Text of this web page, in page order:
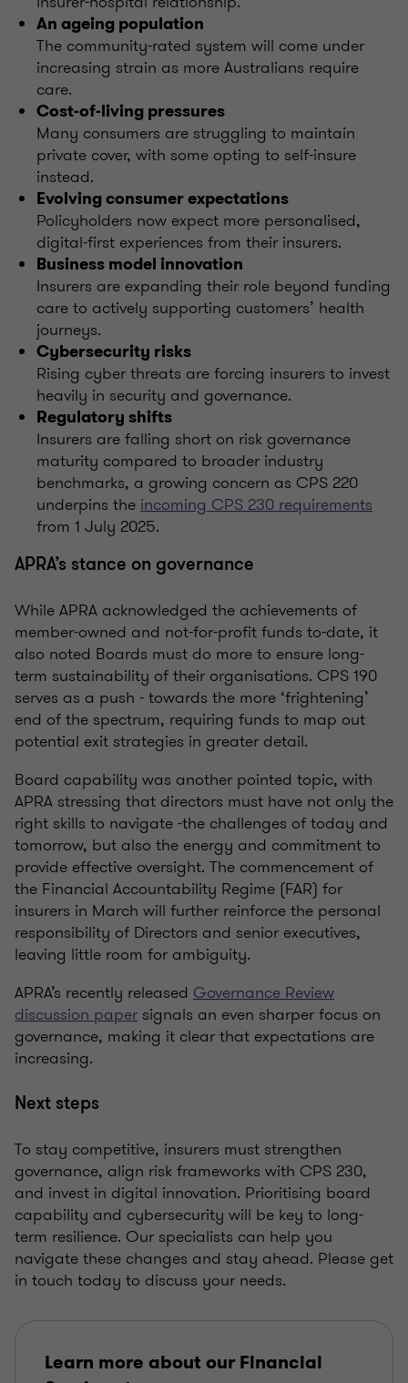
An ageing population
The community-rated system will come under
increasing strain as more Australians require
care.
Cost-of-living pressures
Many consumers are struggling to maintain
private cover, with some opting to self-insure
instead.
Evolving consumer expectations
Policyholders now expect more personalised,
digital-first experiences from their insurers.
Business model innovation
Insurers are expanding their role beyond funding
care to actively supporting customers’ health
journeys.
Cybersecurity risks
Rising cyber threats are forcing insurers to invest
heavily in security and governance.
Regulatory shifts
Insurers are falling short on risk governance
maturity compared to broader industry
benchmarks, a growing concern as CPS 220
underpins theincoming CPS 230 requirements
from 1 July 2025.
APRA’s stance on governance
While APRA acknowledged the achievements of
member-owned and not-for-profit funds to-date, it
also noted Boards must do more to ensure long-
term sustainability of their organisations. CPS 190
serves as a push - towards the more ‘frightening’
end of the spectrum, requiring funds to map out
potential exit strategies in greater detail.
Board capability was another pointed topic, with
APRA stressing that directors must have not only the
right skills to navigate -the challenges of today and
tomorrow, but also the energy and commitment to
provide effective oversight. The commencement of
the Financial Accountability Regime (FAR) for
insurers in March will further reinforce the personal
responsibility of Directors and senior executives,
leaving little room for ambiguity.
APRA’s recently released Governance Review
discussion paper signals an even sharper focus on
governance, making it clear that expectations are
increasing.
Next steps
To stay competitive, insurers must strengthen
governance, align risk frameworks with CPS 230,
and invest in digital innovation. Prioritising board
capability and cybersecurity will be key to long-
term resilience. Our specialists can help you
navigate these changes and stay ahead. Please get
in touch today to discuss your needs.
Learn more about our Financial